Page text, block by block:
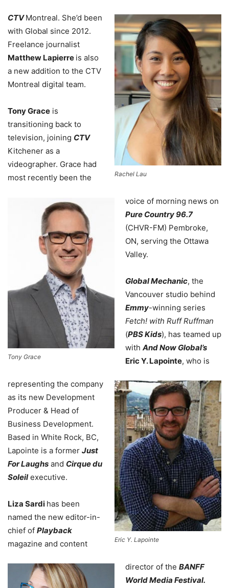
Rachel Lau
CTVMontreal. She’d been
with Global since 2012.
Freelance journalist
Matthew Lapierre is also
a new addition to the CTV
Montreal digital team.
Tony Grace
Tony Grace is
transitioning back to
television, joining CTV
Kitchener as a
videographer. Grace had
most recently been the
voice of morning news on
Pure Country 96.7
(CHVR-FM) Pembroke,
ON, serving the Ottawa
Valley.
Eric Y. Lapointe
Global Mechanic, the
Vancouver studio behind
Emmy-winning series
Fetch! with Ruff Ruffman
(PBS Kids), has teamed up
with And Now Global’s
Eric Y. Lapointe, who is
representing the company
as its new Development
Producer & Head of
Business Development.
Based in White Rock, BC,
Lapointe is a former Just
For Laughs and Cirque du
Soleilexecutive.
Liza Sardi has been
named the new editor-in-
chief of Playback
magazine and content
director of the BANFF
World Media Festival.